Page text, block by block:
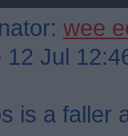
wee
Jul
is a faller